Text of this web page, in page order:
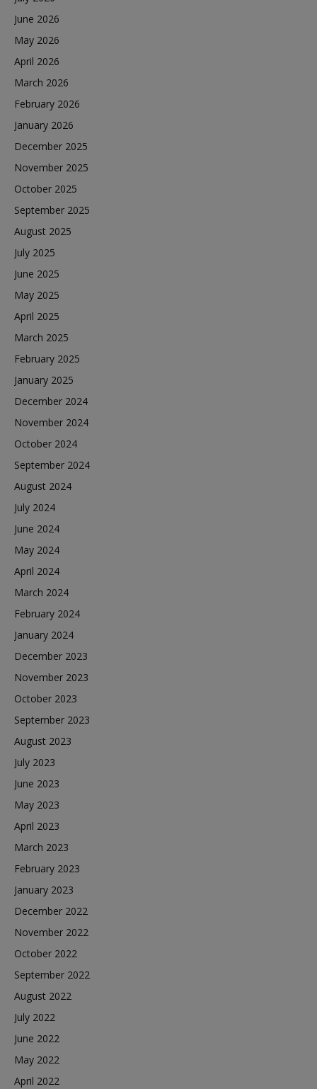
June 2026
May 2026
April 2026
March 2026
February 2026
January 2026
December 2025
November 2025
October 2025
September 2025
August 2025
July 2025
June 2025
May 2025
April 2025
March 2025
February 2025
January 2025
December 2024
November 2024
October 2024
September 2024
August 2024
July 2024
June 2024
May 2024
April 2024
March 2024
February 2024
January 2024
December 2023
November 2023
October 2023
September 2023
August 2023
July 2023
June 2023
May 2023
April 2023
March 2023
February 2023
January 2023
December 2022
November 2022
October 2022
September 2022
August 2022
July 2022
June 2022
May 2022
April 2022